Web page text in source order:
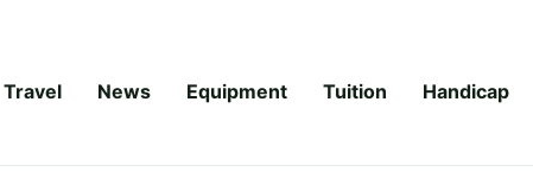
Travel News Equipment Tuition Handicap